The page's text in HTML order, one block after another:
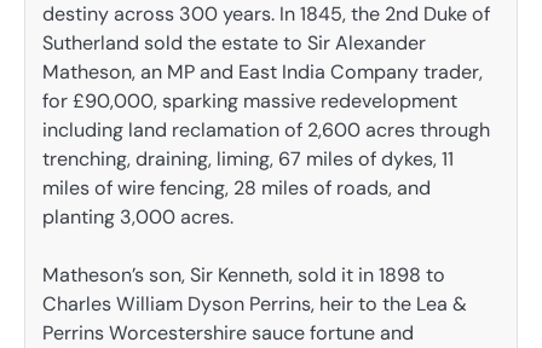
destiny across 300 years. In 1845, the 2nd Duke of
Sutherland sold the estate to Sir Alexander
Matheson, an MP and East India Company trader,
for £90,000, sparking massive redevelopment
including land reclamation of 2,600 acres through
trenching, draining, liming, 67 miles of dykes, 11
miles of wire fencing, 28 miles of roads, and
planting 3,000 acres.
Matheson’s son, Sir Kenneth, sold it in 1898 to
Charles William Dyson Perrins, heir to the Lea &
Perrins Worcestershire sauce fortune and